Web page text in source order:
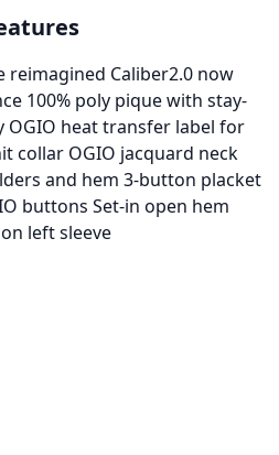
reimagined Caliber2.0 now
100% poly pique with stay-
heat transfer label for
collar OGIO jacquard neck
and hem 3-button placket
buttons Set-in open hem
left sleeve